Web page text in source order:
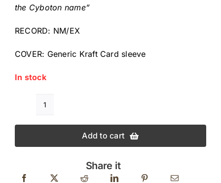
the Cyboton name”
RECORD: NM/EX
COVER: Generic Kraft Card sleeve
In stock
STEVE
MAXWELL
PLANET
Add to cart
Share it